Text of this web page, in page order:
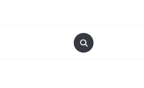
Search
for: